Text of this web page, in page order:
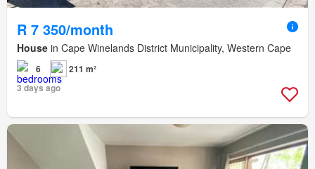
R 7 350/month
House in Cape Winelands District Municipality, Western Cape
6
211 m²
3 days ago